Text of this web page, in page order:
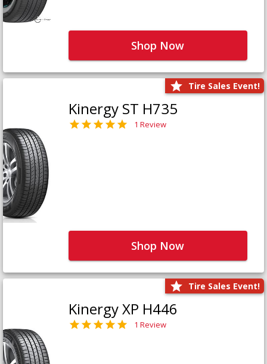
Shop Now
Tire Sales Event!
Kinergy ST H735
1 Review
Shop Now
Tire Sales Event!
Kinergy XP H446
1 Review